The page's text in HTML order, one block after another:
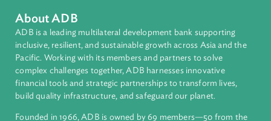
Read more
Pagination
«
First First page
PreviousPrevious page
… 2 4 5 7